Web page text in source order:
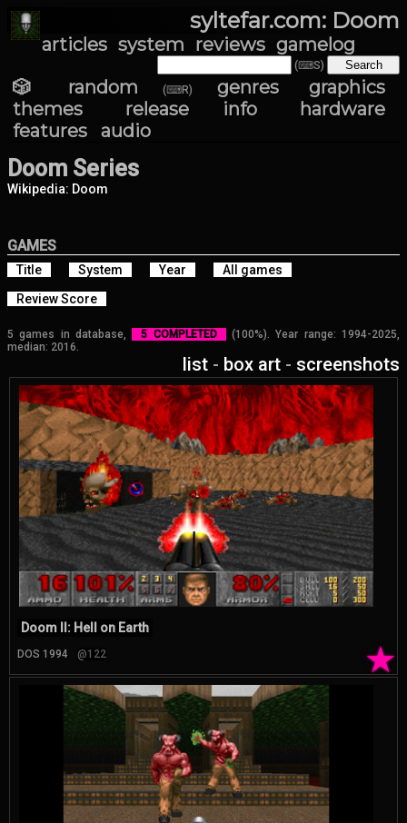
syltefar.com: Doom
articles system reviews gamelog
(⌨S)
🎲 random (⌨R) genres
graphics
themes
release info
hardware
features
audio
Doom Series
Wikipedia: Doom
GAMES
Title System Year
All games
Review Score
5 games in database, 5 COMPLETED
(100%). Year range: 1994-2025,
median: 2016.
list - box art - screenshots
★
Doom II: Hell on Earth
DOS 1994 @122